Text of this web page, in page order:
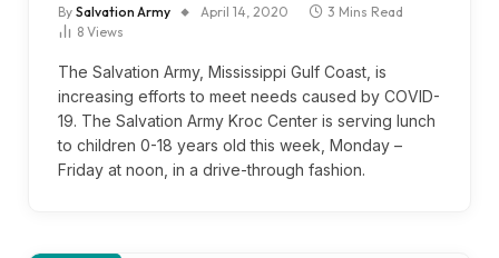
By Salvation Army April 14, 2020
3 Mins Read
8 Views
The Salvation Army, Mississippi Gulf Coast, is
increasing efforts to meet needs caused by COVID-
19. The Salvation Army Kroc Center is serving lunch
to children 0-18 years old this week, Monday –
Friday at noon, in a drive-through fashion.